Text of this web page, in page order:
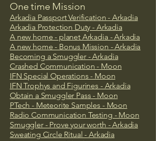
One time Mission
Arkadia Passport Verification- Arkadia
Arkadia Protection Duty - Arkadia
A new home - planet Arkadia - Arkadia
​A new home - Bonus Mission - Arkadia
Becoming a Smuggler - Arkadia
Crashed Communication - Moon
​IFN Special Operations - Moon
IFN Trophys and Figurines - Arkadia
Obtain a Smuggler Pass - Moon
PTech - Meteorite Samples - Moon
Radio Communication Testing ​- Moon
Smuggler - Prove your worth - Arkadia
Sweating Circle Ritual - Arkadia